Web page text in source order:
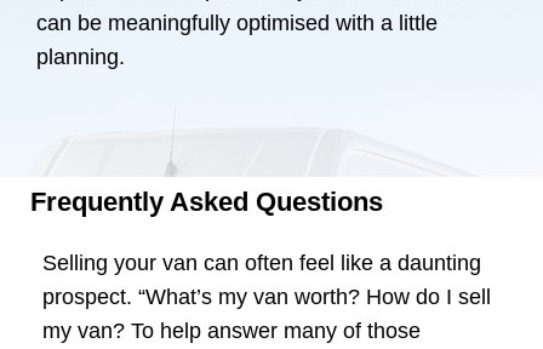
can be meaningfully optimised with a little
planning.
Frequently Asked Questions
Selling your van can often feel like a daunting
prospect. “What’s my van worth? How do I sell
my van? To help answer many of those